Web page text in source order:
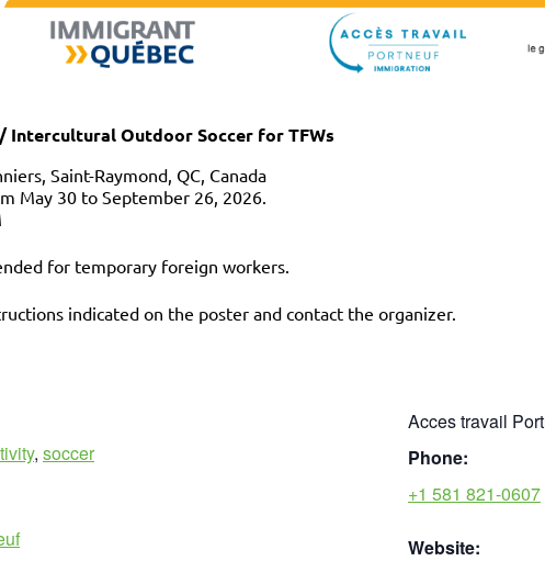
Intercultural Outdoor Soccer for TFWs
Saint-Raymond, QC, Canada
May 30 to September 26, 2026.
for temporary foreign workers.
indicated on the poster and contact the organizer.
, soccer
Acces travail
Phone:
+1 581 821-0607
Website: